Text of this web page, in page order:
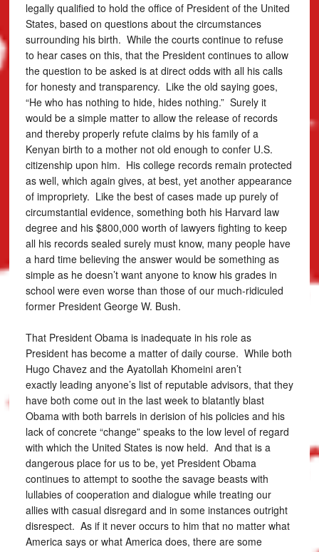
legally qualified to hold the office of President of the United
States, based on questions about the circumstances
surrounding his birth. While the courts continue to refuse
to hear cases on this, that the President continues to allow
the question to be asked is at direct odds with all his calls
for honesty and transparency. Like the old saying goes,
“He who has nothing to hide, hides nothing.” Surely it
would be a simple matter to allow the release of records
and thereby properly refute claims by his family of a
Kenyan birth to a mother not old enough to confer U.S.
citizenship upon him. His college records remain protected
as well, which again gives, at best, yet another appearance
of impropriety. Like the best of cases made up purely of
circumstantial evidence, something both his Harvard law
degree and his $800,000 worth of lawyers fighting to keep
all his records sealed surely must know, many people have
a hard time believing the answer would be something as
simple as he doesn’t want anyone to know his grades in
school were even worse than those of our much-ridiculed
former President George W. Bush.
That President Obama is inadequate in his role as
President has become a matter of daily course. While both
Hugo Chavez and the Ayatollah Khomeini aren’t
exactly leading anyone’s list of reputable advisors, that they
have both come out in the last week to blatantly blast
Obama with both barrels in derision of his policies and his
lack of concrete “change” speaks to the low level of regard
with which the United States is now held. And that is a
dangerous place for us to be, yet President Obama
continues to attempt to soothe the savage beasts with
lullabies of cooperation and dialogue while treating our
allies with casual disregard and in some instances outright
disrespect. As if it never occurs to him that no matter what
America says or what America does, there are some